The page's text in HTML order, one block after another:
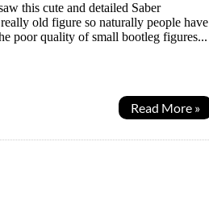
this cute and detailed Saber
old figure so naturally people have
poor quality of small bootleg figures...
Read More »